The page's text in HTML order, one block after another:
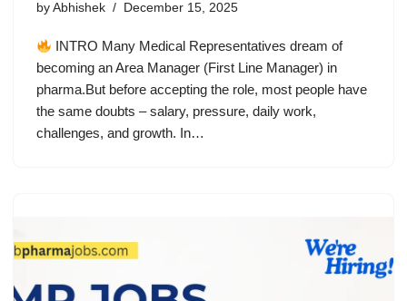
by Abhishek December 15, 2025
INTRO Many Medical Representatives dream of
becoming an Area Manager (First Line Manager) in
pharma.But before accepting the role, most people have
the same doubts – salary, pressure, daily work,
challenges, and growth. In…